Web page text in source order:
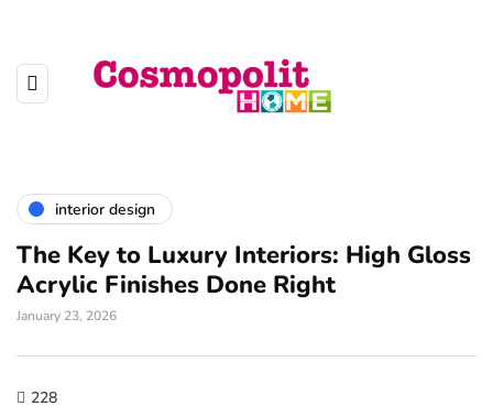
interior design
The Key to Luxury Interiors: High Gloss
Acrylic Finishes Done Right
January 23, 2026
228